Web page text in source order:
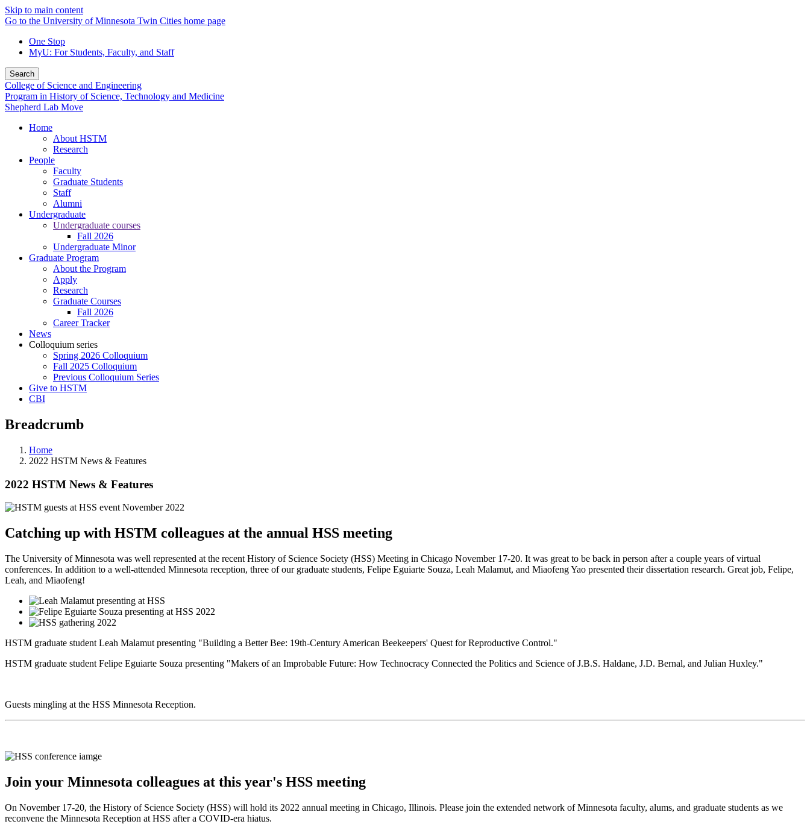
Skip to main content
Go to the University of Minnesota Twin Cities home page
One Stop
MyU: For Students, Faculty, and Staff
Search
College of Science and Engineering
Program in History of Science, Technology and Medicine
Shepherd Lab Move
Home
About HSTM
Research
People
Faculty
Graduate Students
Staff
Alumni
Undergraduate
Undergraduate courses
Fall 2026
Undergraduate Minor
Graduate Program
About the Program
Apply
Research
Graduate Courses
Fall 2026
Career Tracker
News
Colloquium series
Spring 2026 Colloquium
Fall 2025 Colloquium
Previous Colloquium Series
Give to HSTM
CBI
Breadcrumb
Home
2022 HSTM News & Features
2022 HSTM News & Features
Catching up with HSTM colleagues at the annual HSS meeting
The University of Minnesota was well represented at the recent History of Science Society (HSS) Meeting in Chicago November 17-20. It was great to be back in person after a couple years of virtual
conferences. In addition to a well-attended Minnesota reception, three of our graduate students, Felipe Eguiarte Souza, Leah Malamut, and Miaofeng Yao presented their dissertation research. Great job, Felipe,
Leah, and Miaofeng!
HSTM graduate student Leah Malamut presenting "Building a Better Bee: 19th-Century American Beekeepers' Quest for Reproductive Control."
HSTM graduate student Felipe Eguiarte Souza presenting "Makers of an Improbable Future: How Technocracy Connected the Politics and Science of J.B.S. Haldane, J.D. Bernal, and Julian Huxley."
Guests mingling at the HSS Minnesota Reception.
Join your Minnesota colleagues at this year's HSS meeting
On November 17-20, the History of Science Society (HSS) will hold its 2022 annual meeting in Chicago, Illinois. Please join the extended network of Minnesota faculty, alums, and graduate students as we
reconvene the Minnesota Reception at HSS after a COVID-era hiatus.